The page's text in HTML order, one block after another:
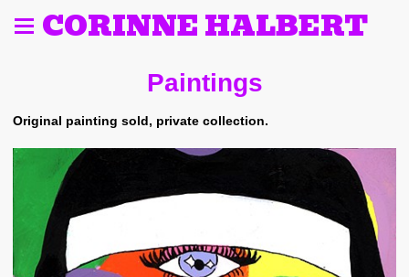
CORINNE HALBERT
Paintings
Original painting sold, private collection.